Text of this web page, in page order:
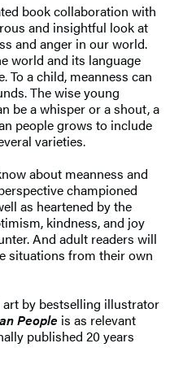
book collaboration with
and insightful look at
and anger in our world.
world and its language
To a child, meanness can
The wise young
be a whisper or a shout, a
people grows to include
varieties.
about meanness and
championed
as heartened by the
kindness, and joy
And adult readers will
situations from their own
by bestselling illustrator
People is as relevant
published 20 years